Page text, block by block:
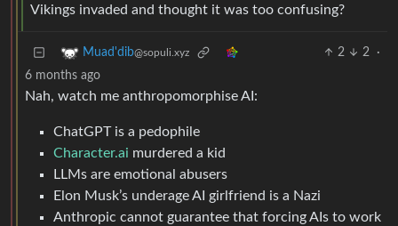
Vikings invaded and thought it was too confusing?
Muad'dib@sopuli.xyz 2 2
·
6 months ago
Nah, watch me anthropomorphise AI:
ChatGPT is a pedophile
Character.ai murdered a kid
LLMs are emotional abusers
Elon Musk’s underage AI girlfriend is a Nazi
Anthropic cannot guarantee that forcing AIs to work